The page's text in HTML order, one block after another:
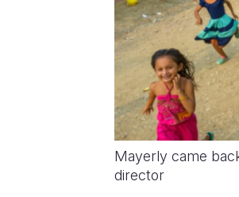
Mayerly came
director